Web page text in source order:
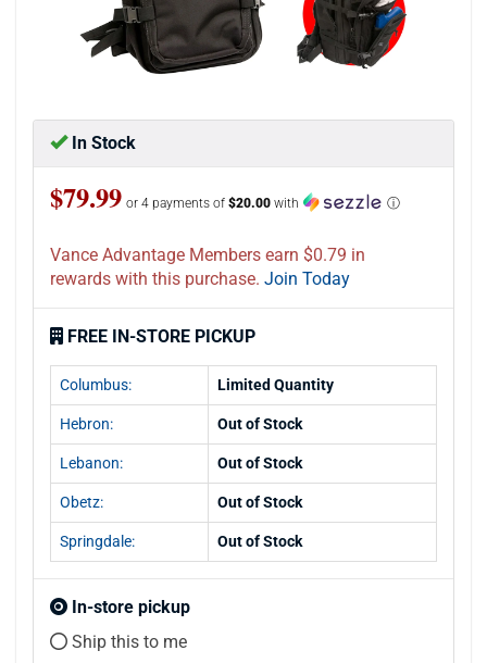
In Stock
$79.99 or 4 payments of $20.00 with ⓘ
Vance Advantage Members earn $0.79 in
rewards with this purchase. Join Today
FREE IN-STORE PICKUP
Columbus: Limited Quantity
Hebron: Out of Stock
Lebanon: Out of Stock
Obetz: Out of Stock
Springdale: Out of Stock
In-store pickup
Ship this to me